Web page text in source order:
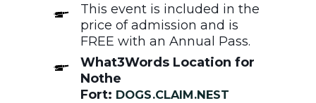
This event is included in the
price of admission and is
FREE with an Annual Pass.
What3Words Location for
Nothe
Fort: DOGS.CLAIM.NEST